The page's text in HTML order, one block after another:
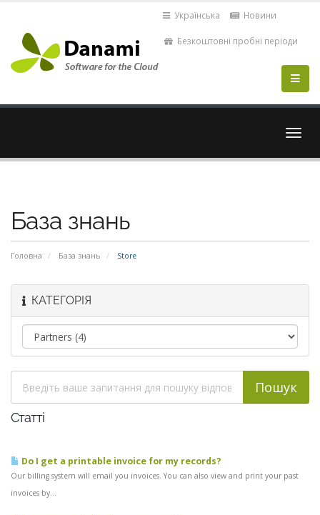
Українська Новини
Безкоштовні пробні періоди
База знань
Головна База знань Store
КАТЕГОРІЯ
Статті
Do I get a printable invoice for my records?
Our billing system will email you invoices. You can also view and print your past
invoices by...